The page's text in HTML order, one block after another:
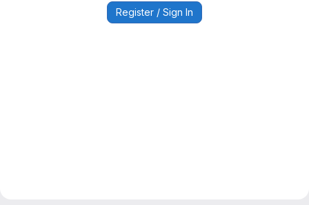
Register / Sign In